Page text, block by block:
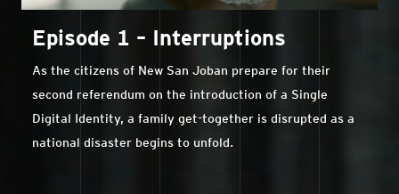
Episode 1 – Interruptions
As the citizens of New San Joban prepare for their
second referendum on the introduction of a Single
Digital Identity, a family get-together is disrupted as a
national disaster begins to unfold.